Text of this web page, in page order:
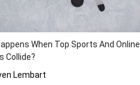
When Top Sports And Online
Collide?
Lembart